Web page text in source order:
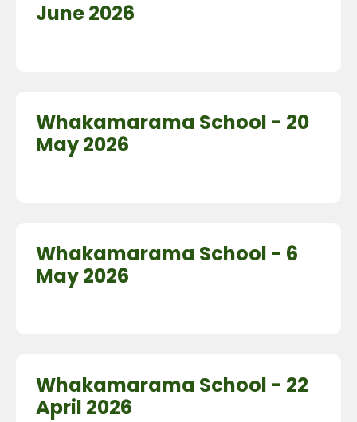
June 2026
Whakamarama School - 20
May 2026
Whakamarama School - 6
May 2026
Whakamarama School - 22
April 2026